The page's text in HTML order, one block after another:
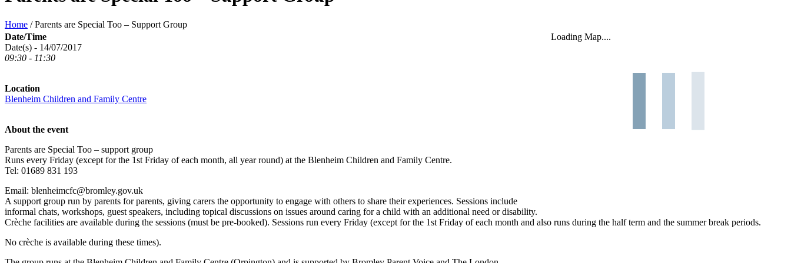
Home /Parents are Special Too – Support Group
Loading Map....
Date/Time
Date(s) - 14/07/2017
09:30 - 11:30
Location
Blenheim Children and Family Centre
About the event
Parents are Special Too – support group
Runs every Friday (except for the 1st Friday of each month, all year round) at the Blenheim Children and Family Centre.
Tel: 01689 831 193
Email: blenheimcfc@bromley.gov.uk
A support group run by parents for parents, giving carers the opportunity to engage with others to share their experiences. Sessions include
informal chats, workshops, guest speakers, including topical discussions on issues around caring for a child with an additional need or disability.
Crèche facilities are available during the sessions (must be pre-booked). Sessions run every Friday (except for the 1st Friday of each month and also runs during the half term and the summer break periods.
No crèche is available during these times).